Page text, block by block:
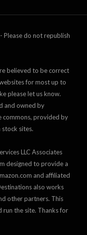
do not republish
believed to be correct
for most up to
please let us know.
and owned by
commons, provided by
stock sites.
LLC Associates
designed to provide a
and affiliated
also works
other partners. This
the site. Thanks for